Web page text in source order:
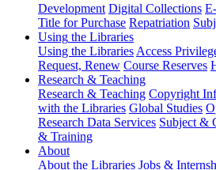
Development Digital Collections
Title for Purchase Repatriation
Using the Libraries
Using the Libraries Access
Request, Renew Course Reserves
Research & Teaching
Research & Teaching Copyright
with the Libraries Global Studies
Research Data Services Subject &
& Training
About
About the Libraries Jobs &